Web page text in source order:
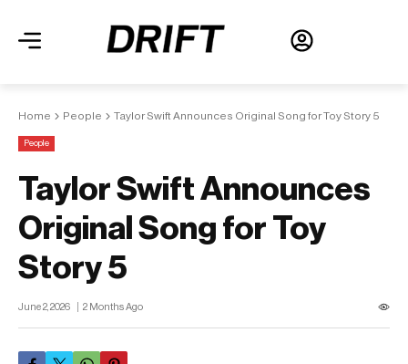
Home People Taylor Swift Announces Original Song for Toy Story 5
People
Taylor Swift Announces
Original Song for Toy
Story 5
June 2, 2026 2 Months Ago